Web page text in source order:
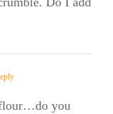
flour…do you